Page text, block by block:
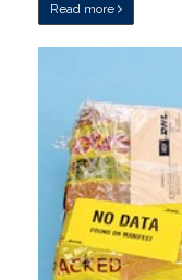
Read more